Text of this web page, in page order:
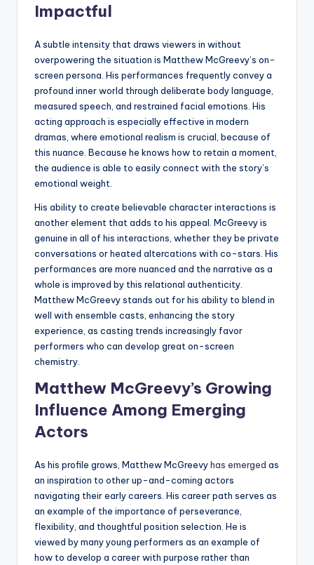
Impactful
A subtle intensity that draws viewers in without
overpowering the situation is Matthew McGreevy’s on-
screen persona. His performances frequently convey a
profound inner world through deliberate body language,
measured speech, and restrained facial emotions. His
acting approach is especially effective in modern
dramas, where emotional realism is crucial, because of
this nuance. Because he knows how to retain a moment,
the audience is able to easily connect with the story’s
emotional weight.
His ability to create believable character interactions is
another element that adds to his appeal. McGreevy is
genuine in all of his interactions, whether they be private
conversations or heated altercations with co-stars. His
performances are more nuanced and the narrative as a
whole is improved by this relational authenticity.
Matthew McGreevy stands out for his ability to blend in
well with ensemble casts, enhancing the story
experience, as casting trends increasingly favor
performers who can develop great on-screen
chemistry.
Matthew McGreevy’s Growing
Influence Among Emerging
Actors
As his profile grows, Matthew McGreevyhas emerged as
an inspiration to other up-and-coming actors
navigating their early careers. His career path serves as
an example of the importance of perseverance,
flexibility, and thoughtful position selection. He is
viewed by many young performers as an example of
how to develop a career with purpose rather than